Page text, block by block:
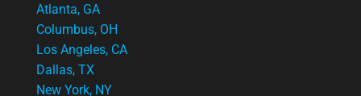
Atlanta, GA
Columbus, OH
Los Angeles, CA
Dallas, TX
New York, NY